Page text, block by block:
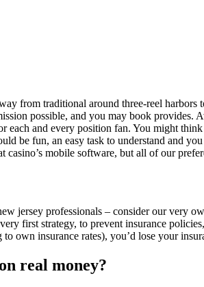
from traditional around three-reel
possible, and you may book provides.
each and every position fan. You might
be fun, an easy task to understand and
casino’s mobile software, but all of our
jersey professionals – consider our very
first strategy, to prevent insurance
own insurance rates), you’d lose your
real money?